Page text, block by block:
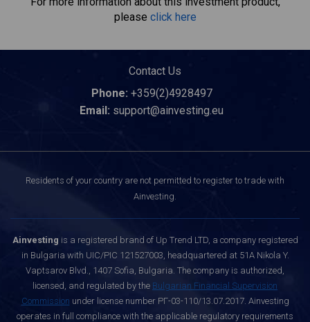
please click here
Contact Us
Phone: +359(2)4928497
Email: support@ainvesting.eu
Residents of your country are not permitted to register to trade with
Ainvesting.
Ainvesting is a registered brand of Up Trend LTD, a company registered
in Bulgaria with UIC/PIC 121527003, headquartered at 51A Nikola Y.
Vaptsarov Blvd., 1407 Sofia, Bulgaria. The company is authorized,
licensed, and regulated by the Bulgarian Financial Supervision
Commission under license number РГ-03-110/13.07.2017. Ainvesting
operates in full compliance with the applicable regulatory requirements